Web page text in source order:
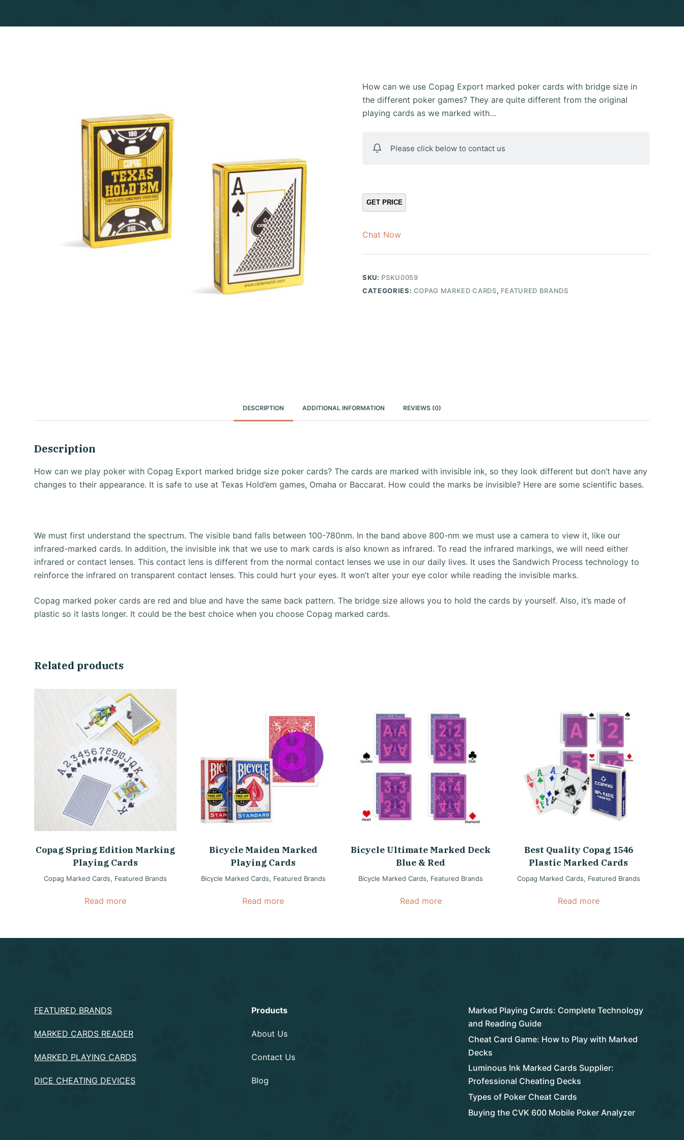
How can we use Copag Export marked poker cards with bridge size in
the different poker games? They are quite different from the original
playing cards as we marked with…
Please click below to contact us
Chat Now
SKU: PSKU0059
CATEGORIES: COPAG MARKED CARDS, FEATURED BRANDS
DESCRIPTION ADDITIONAL INFORMATION REVIEWS (0)
Description
How can we play poker with Copag Export marked bridge size poker cards? The cards are marked with invisible ink, so they look different but don’t have any
changes to their appearance. It is safe to use at Texas Hold’em games, Omaha or Baccarat. How could the marks be invisible? Here are some scientific bases.
We must first understand the spectrum. The visible band falls between 100-780nm. In the band above 800-nm we must use a camera to view it, like our
infrared-marked cards. In addition, the invisible ink that we use to mark cards is also known as infrared. To read the infrared markings, we will need either
infrared or contact lenses. This contact lens is different from the normal contact lenses we use in our daily lives. It uses the Sandwich Process technology to
reinforce the infrared on transparent contact lenses. This could hurt your eyes. It won’t alter your eye color while reading the invisible marks.
Copag marked poker cards are red and blue and have the same back pattern. The bridge size allows you to hold the cards by yourself. Also, it’s made of
plastic so it lasts longer. It could be the best choice when you choose Copag marked cards.
Related products
Copag Spring Edition Marking
Playing Cards
Copag Marked Cards, Featured Brands
Read more
Bicycle Maiden Marked
Playing Cards
Bicycle Marked Cards, Featured Brands
Read more
Bicycle Ultimate Marked Deck
Blue & Red
Bicycle Marked Cards, Featured Brands
Read more
Best Quality Copag 1546
Plastic Marked Cards
Copag Marked Cards, Featured Brands
Read more
FEATURED BRANDS
MARKED CARDS READER
MARKED PLAYING CARDS
DICE CHEATING DEVICES
Products
About Us
Contact Us
Blog
Marked Playing Cards: Complete Technology
and Reading Guide
Cheat Card Game: How to Play with Marked
Decks
Luminous Ink Marked Cards Supplier:
Professional Cheating Decks
Types of Poker Cheat Cards
Buying the CVK 600 Mobile Poker Analyzer